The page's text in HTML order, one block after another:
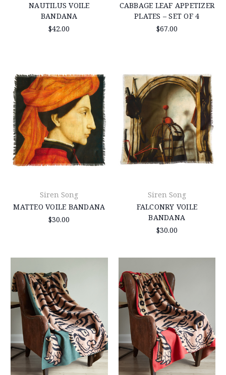
NAUTILUS VOILE
BANDANA
$42.00
CABBAGE LEAF APPETIZER
PLATES – SET OF 4
$67.00
Siren Song
MATTEO VOILE BANDANA
$30.00
Siren Song
FALCONRY VOILE
BANDANA
$30.00